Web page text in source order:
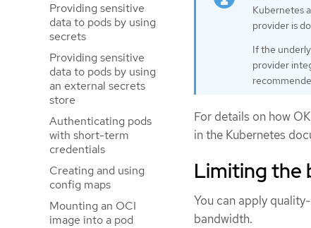
Providing sensitive
data to pods by using
secrets
Providing sensitive
data to pods by using
an external secrets
store
Authenticating pods
with short-term
credentials
Creating and using
config maps
Mounting an OCI
image into a pod
Kubernetes
provider is
If the
provider
For details on how
in the Kubernetes
Limiting the
You can apply
bandwidth.